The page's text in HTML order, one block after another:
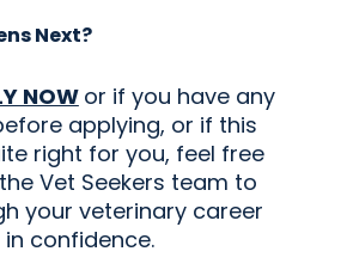
Next?
NOW or if you have any
applying, or if this
right for you, feel free
Vet Seekers team to
your veterinary career
confidence.